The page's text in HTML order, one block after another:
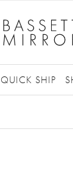
QUICK SHIP